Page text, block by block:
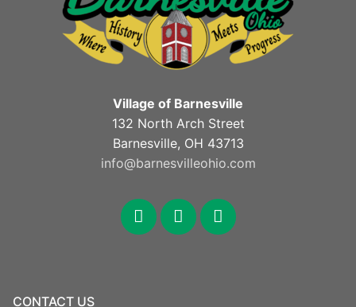
Village of Barnesville
132 North Arch Street
Barnesville, OH 43713
info@barnesvilleohio.com
facebook
x youtube
CONTACT US